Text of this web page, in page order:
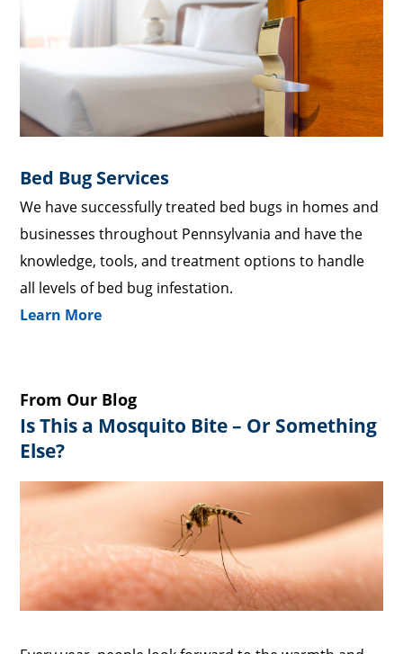
Bed Bug Services
We have successfully treated bed bugs in homes and
businesses throughout Pennsylvania and have the
knowledge, tools, and treatment options to handle
all levels of bed bug infestation.
Learn More
From Our Blog
Is This a Mosquito Bite – Or Something
Else?